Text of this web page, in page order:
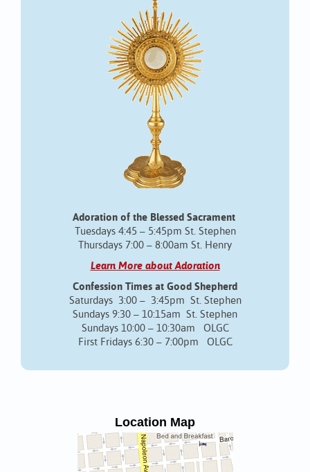
Adoration of the Blessed Sacrament
Tuesdays 4:45 – 5:45pm St. Stephen
Thursdays 7:00 – 8:00am St. Henry
Learn More about Adoration
Confession Times at Good Shepherd
Saturdays 3:00 – 3:45pm St. Stephen
Sundays 9:30 – 10:15am St. Stephen
Sundays 10:00 – 10:30am OLGC
First Fridays 6:30 – 7:00pm OLGC
Location Map